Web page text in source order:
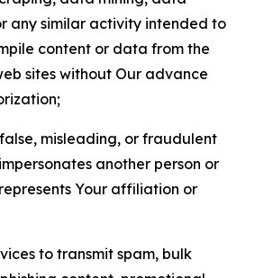
any similar activity intended to
content or data from the
sites without Our advance
misleading, or fraudulent
another person or
Your affiliation or
to transmit spam, bulk